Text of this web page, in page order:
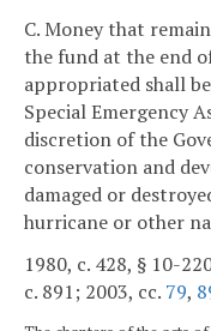
C. Money that
the fund at the end
appropriated shall
Special Emergency
discretion of the
conservation and
damaged or
hurricane or other
1980, c. 428, § 10-
c. 891; 2003, cc. 79,